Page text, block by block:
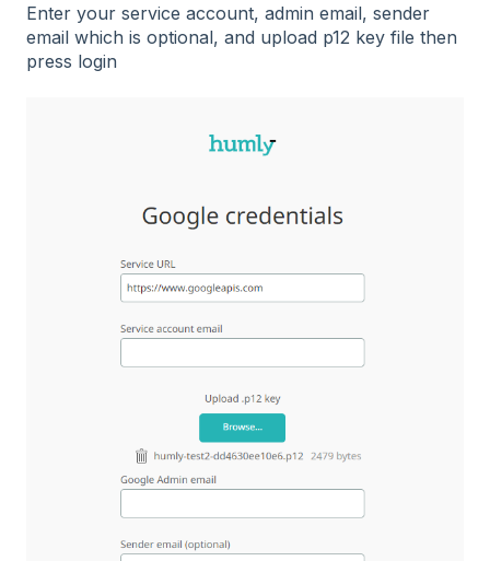
Enter your service account, admin email, sender
email which is optional, and upload p12 key file then
press login